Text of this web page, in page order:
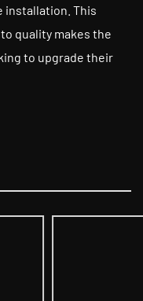
installation. This
quality makes the
to upgrade their